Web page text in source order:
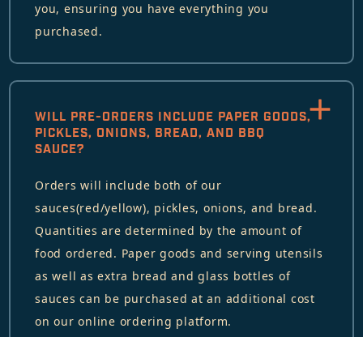
you, ensuring you have everything you
purchased.
WILL PRE-ORDERS INCLUDE PAPER GOODS,
PICKLES, ONIONS, BREAD, AND BBQ
SAUCE?
Orders will include both of our
sauces(red/yellow), pickles, onions, and bread.
Quantities are determined by the amount of
food ordered. Paper goods and serving utensils
as well as extra bread and glass bottles of
sauces can be purchased at an additional cost
on our online ordering platform.